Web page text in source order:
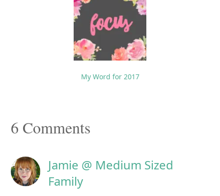
My Word for 2017
Reader
6 Comments
Jamie @ Medium Sized
Family